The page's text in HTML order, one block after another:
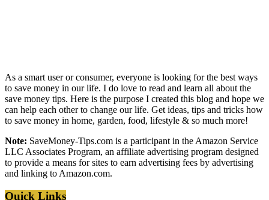
As a smart user or consumer, everyone is looking for the best ways
to save money in our life. I do love to read and learn all about the
save money tips. Here is the purpose I created this blog and hope we
can help each other to change our life. Get ideas, tips and tricks how
to save money in home, garden, food, lifestyle & so much more!
Note: SaveMoney-Tips.com is a participant in the Amazon Service
LLC Associates Program, an affiliate advertising program designed
to provide a means for sites to earn advertising fees by advertising
and linking to Amazon.com.
Quick Links